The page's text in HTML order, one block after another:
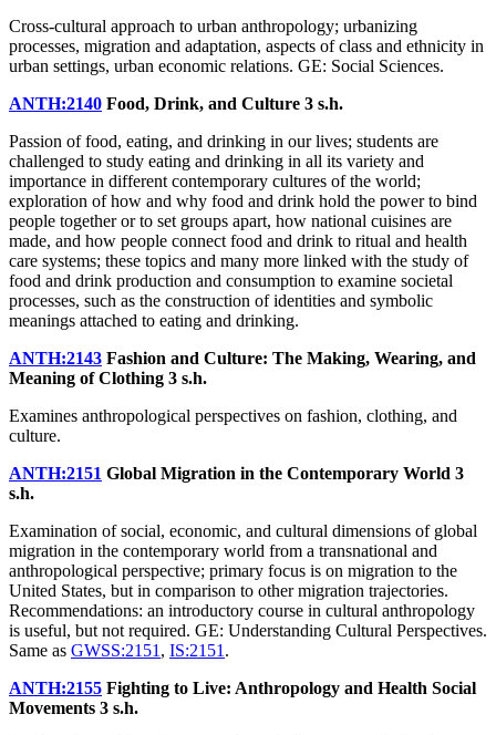
Cross-cultural approach to urban anthropology; urbanizing
processes, migration and adaptation, aspects of class and ethnicity in
urban settings, urban economic relations. GE: Social Sciences.
ANTH:2140 Food, Drink, and Culture 3 s.h.
Passion of food, eating, and drinking in our lives; students are
challenged to study eating and drinking in all its variety and
importance in different contemporary cultures of the world;
exploration of how and why food and drink hold the power to bind
people together or to set groups apart, how national cuisines are
made, and how people connect food and drink to ritual and health
care systems; these topics and many more linked with the study of
food and drink production and consumption to examine societal
processes, such as the construction of identities and symbolic
meanings attached to eating and drinking.
ANTH:2143 Fashion and Culture: The Making, Wearing, and
Meaning of Clothing 3 s.h.
Examines anthropological perspectives on fashion, clothing, and
culture.
ANTH:2151 Global Migration in the Contemporary World 3
s.h.
Examination of social, economic, and cultural dimensions of global
migration in the contemporary world from a transnational and
anthropological perspective; primary focus is on migration to the
United States, but in comparison to other migration trajectories.
Recommendations: an introductory course in cultural anthropology
is useful, but not required. GE: Understanding Cultural Perspectives.
Same as GWSS:2151 , IS:2151 .
ANTH:2155 Fighting to Live: Anthropology and Health Social
Movements 3 s.h.